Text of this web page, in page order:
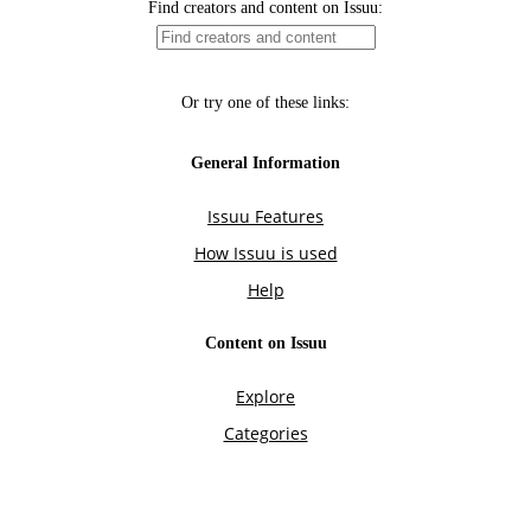
Find creators and content on Issuu:
Or try one of these links:
General Information
Issuu Features
How Issuu is used
Help
Content on Issuu
Explore
Categories